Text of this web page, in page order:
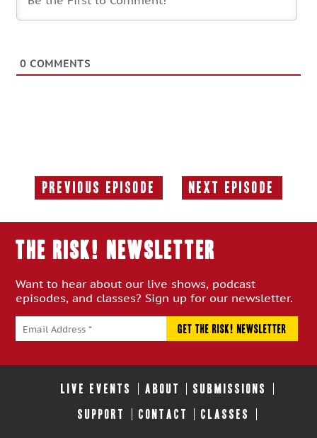
0 COMMENTS
Previous Episode
Previous
Next Episode
Next
THE RISK! Newsletter
Want to hear about our live shows, podcast
episodes, and classes? Sign up for our newsletter.
LIVE EVENTS ABOUT SUBMISSIONS
SUPPORT CONTACT CLASSES